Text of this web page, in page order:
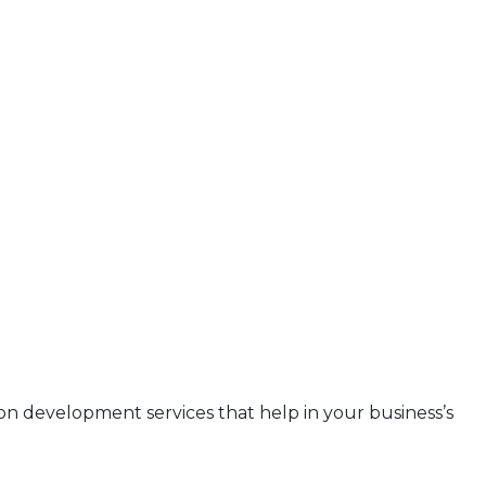
development services that help in your business’s